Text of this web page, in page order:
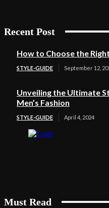
Recent Post
How to Choose the
STYLE-GUIDE September 12,
Unveiling the Ultimate
Men’s Fashion
STYLE-GUIDE April 4, 2024
Must Read